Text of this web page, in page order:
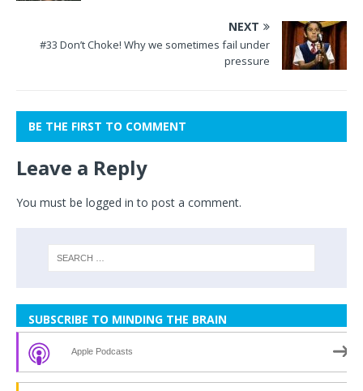
NEXT
#33 Don’t Choke! Why we sometimes fail under
pressure
BE THE FIRST TO COMMENT
Leave a Reply
You must be logged in to post a comment.
SUBSCRIBE TO MINDING THE BRAIN
Apple Podcasts